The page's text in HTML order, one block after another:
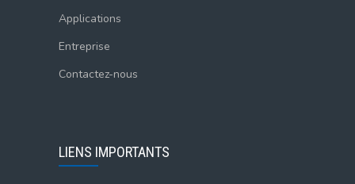
Applications
Entreprise
Contactez-nous
LIENS IMPORTANTS